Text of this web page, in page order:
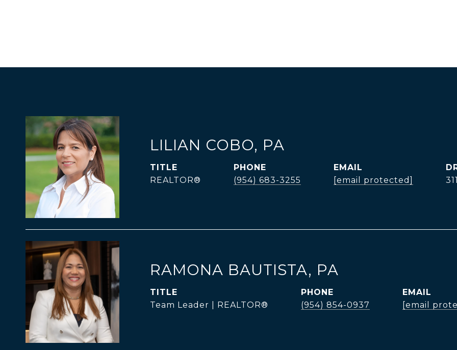
LILIAN COBO, PA
TITLE
REALTOR®
PHONE
(954) 683-3255
EMAIL
[email protected]
RAMONA BAUTISTA, PA
TITLE
Team Leader | REALTOR®
PHONE
(954) 854-0937
EMAIL
[email